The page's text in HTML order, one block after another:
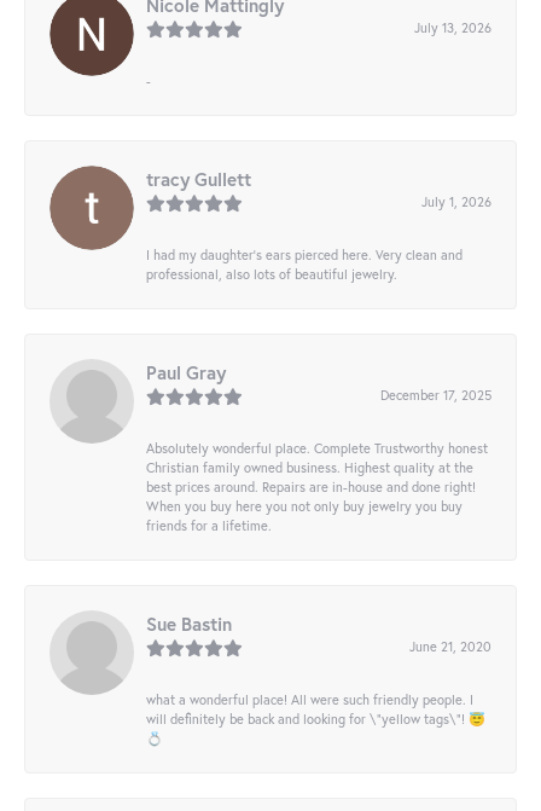
Nicole Mattingly
July 13, 2026
-
tracy Gullett
July 1, 2026
I had my daughter’s ears pierced here. Very clean and
professional, also lots of beautiful jewelry.
Paul Gray
December 17, 2025
Absolutely wonderful place. Complete Trustworthy honest
Christian family owned business. Highest quality at the
best prices around. Repairs are in-house and done right!
When you buy here you not only buy jewelry you buy
friends for a lifetime.
Sue Bastin
June 21, 2020
what a wonderful place! All were such friendly people. I
will definitely be back and looking for \"yellow tags\"! 😇
💍